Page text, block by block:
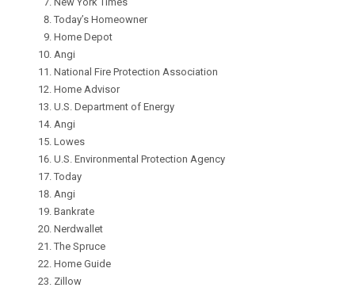
Today’s Homeowner
Home Depot
Angi
National Fire Protection Association
Home Advisor
U.S. Department of Energy
Angi
Lowes
U.S. Environmental Protection Agency
Today
Angi
Bankrate
Nerdwallet
The Spruce
Home Guide
Zillow